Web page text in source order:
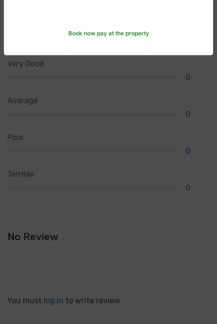
Very Good
0
Average
0
Poor
0
Terrible
0
No Review
You must log in to write review
Book now pay at the property